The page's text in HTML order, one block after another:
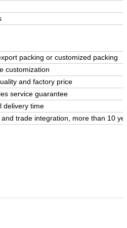
packing or customized packing
customization
and factory price
service guarantee
delivery time
trade integration, more than 10